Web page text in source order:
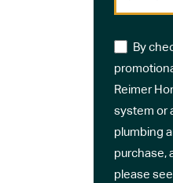
By
Reimer
system or
plumbing
purchase,
please